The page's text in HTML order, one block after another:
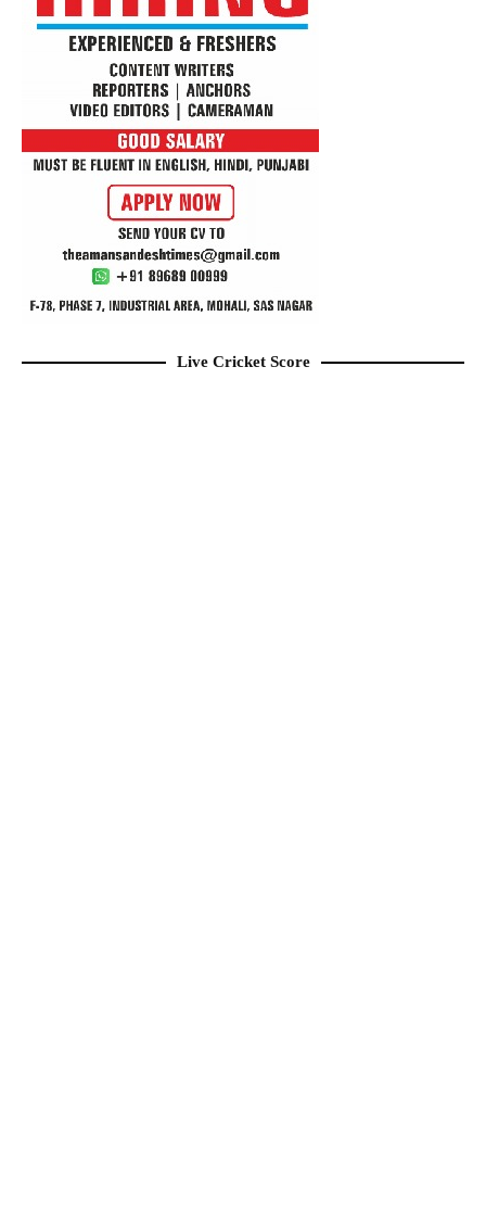
Live Cricket Score